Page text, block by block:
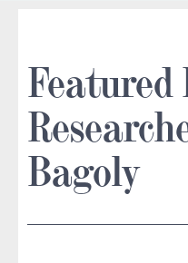
Featured
Bagoly